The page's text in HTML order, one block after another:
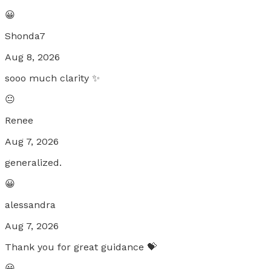
😀
Shonda7
Aug 8, 2026
sooo much clarity ✨
😐
Renee
Aug 7, 2026
generalized.
😀
alessandra
Aug 7, 2026
Thank you for great guidance 💝